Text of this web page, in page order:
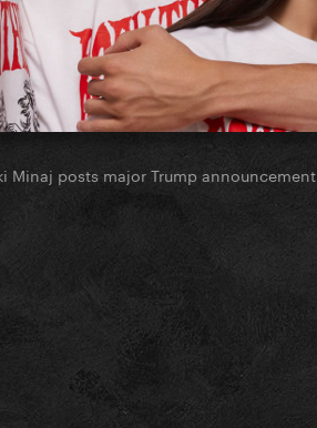
Minaj posts major Trump announcement